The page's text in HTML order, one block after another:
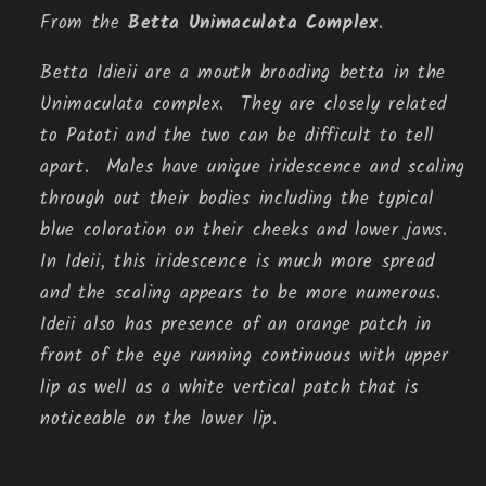
From the Betta Unimaculata Complex.
Betta Idieii are a mouth brooding betta in the
Unimaculata complex.  They are closely related
to Patoti and the two can be difficult to tell
apart.  Males have unique iridescence and scaling
through out their bodies including the typical
blue coloration on their cheeks and lower jaws.
In Ideii, this iridescence is much more spread
and the scaling appears to be more numerous.
Ideii also has presence of an orange patch in
front of the eye running continuous with upper
lip as well as a white vertical patch that is
noticeable on the lower lip.